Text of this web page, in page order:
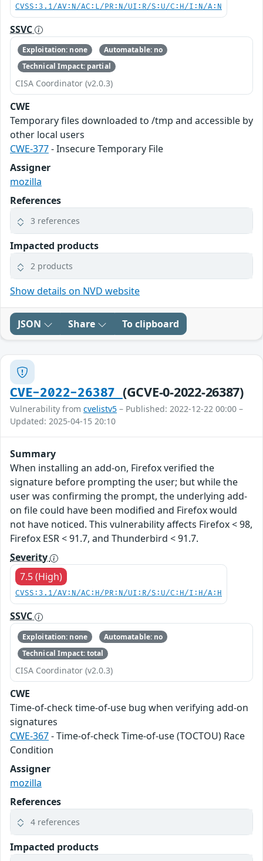
CVSS:3.1/AV:N/AC:L/PR:N/UI:R/S:U/C:H/I:N/A:N
SSVC
Exploitation: none
Automatable: no
Technical Impact: partial
CISA Coordinator (v2.0.3)
CWE
Temporary files downloaded to /tmp and accessible by
other local users
CWE-377- Insecure Temporary File
Assigner
mozilla
References
3 references
Impacted products
2 products
Show details on NVD website
JSON Share To clipboard
CVE-2022-26387 (GCVE-0-2022-26387)
Vulnerability from cvelistv5 – Published: 2022-12-22 00:00 –
Updated: 2025-04-15 20:10
Summary
When installing an add-on, Firefox verified the
signature before prompting the user; but while the
user was confirming the prompt, the underlying add-
on file could have been modified and Firefox would
not have noticed. This vulnerability affects Firefox < 98,
Firefox ESR < 91.7, and Thunderbird < 91.7.
Severity
7.5 (High)
CVSS:3.1/AV:N/AC:H/PR:N/UI:R/S:U/C:H/I:H/A:H
SSVC
Exploitation: none
Automatable: no
Technical Impact: total
CISA Coordinator (v2.0.3)
CWE
Time-of-check time-of-use bug when verifying add-on
signatures
CWE-367- Time-of-check Time-of-use (TOCTOU) Race
Condition
Assigner
mozilla
References
4 references
Impacted products